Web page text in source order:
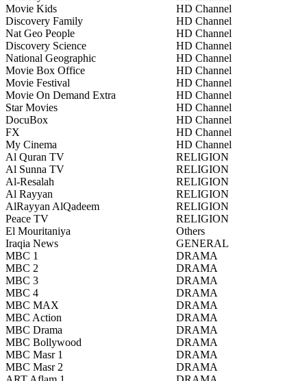
Movie Kids
HD Channel
Discovery Family
HD Channel
Nat Geo People
HD Channel
Discovery Science
HD Channel
National Geographic
HD Channel
Movie Box Office
HD Channel
Movie Festival
HD Channel
Movie On Demand Extra
HD Channel
Star Movies
HD Channel
DocuBox
HD Channel
FX
HD Channel
My Cinema
HD Channel
Al Quran TV
RELIGION
Al Sunna TV
RELIGION
Al-Resalah
RELIGION
Al Rayyan
RELIGION
AlRayyan AlQadeem
RELIGION
Peace TV
RELIGION
El Mouritaniya
Others
Iraqia News
GENERAL
MBC 1
DRAMA
MBC 2
DRAMA
MBC 3
DRAMA
MBC 4
DRAMA
MBC MAX
DRAMA
MBC Action
DRAMA
MBC Drama
DRAMA
MBC Bollywood
DRAMA
MBC Masr 1
DRAMA
MBC Masr 2
DRAMA